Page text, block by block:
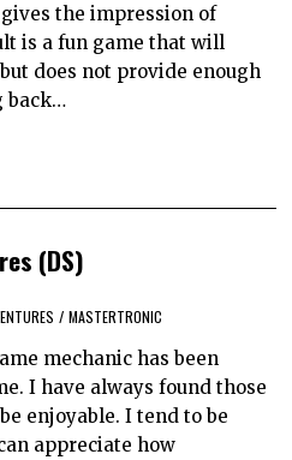
the impression of
is a fun game that will
does not provide enough
back…
(DS)
/ MASTERTRONIC
mechanic has been
I have always found those
enjoyable. I tend to be
appreciate how